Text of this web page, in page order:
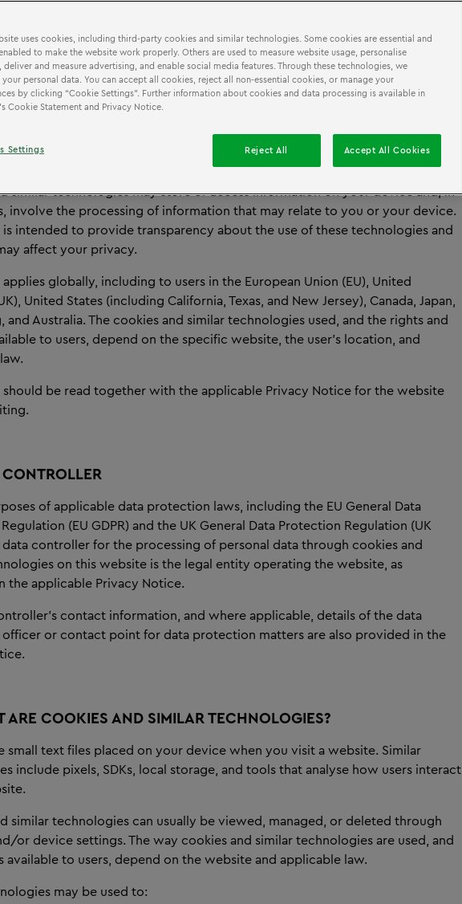
& Tracking Technologies Notice explains how cookies and similar
are used on websites operating under the LEGO® Discovery Centre and
Discovery Centre brand, including the website you are currently visiting.
similar technologies may store or access information on your device and, in
involve the processing of information that may relate to you or your device.
intended to provide transparency about the use of these technologies and
affect your privacy.
globally, including to users in the European Union (EU), United
United States (including California, Texas, and New Jersey), Canada, Japan,
and Australia. The cookies and similar technologies used, and the rights and
to users, depend on the specific website, the user’s location, and
should be read together with the applicable Privacy Notice for the website
of applicable data protection laws, including the EU General Data
(EU GDPR) and the UK General Data Protection Regulation (UK
data controller for the processing of personal data through cookies and
on this website is the legal entity operating the website, as
the applicable Privacy Notice.
contact information, and where applicable, details of the data
or contact point for data protection matters are also provided in the
ARE COOKIES AND SIMILAR TECHNOLOGIES?
small text files placed on your device when you visit a website. Similar
include pixels, SDKs, local storage, and tools that analyse how users interact
similar technologies can usually be viewed, managed, or deleted through
or device settings. The way cookies and similar technologies are used, and
available to users, depend on the website and applicable law.
may be used to:
uses cookies, including third-party cookies and similar technologies. Some cookies are essential and
to make the website work properly. Others are used to measure website usage, personalise
deliver and measure advertising, and enable social media features. Through these technologies, we
your personal data. You can accept all cookies, reject all non-essential cookies, or manage your
by clicking “Cookie Settings”. Further information about cookies and data processing is available in
Cookie Statement and Privacy Notice.
Reject All Accept All Cookies
Settings